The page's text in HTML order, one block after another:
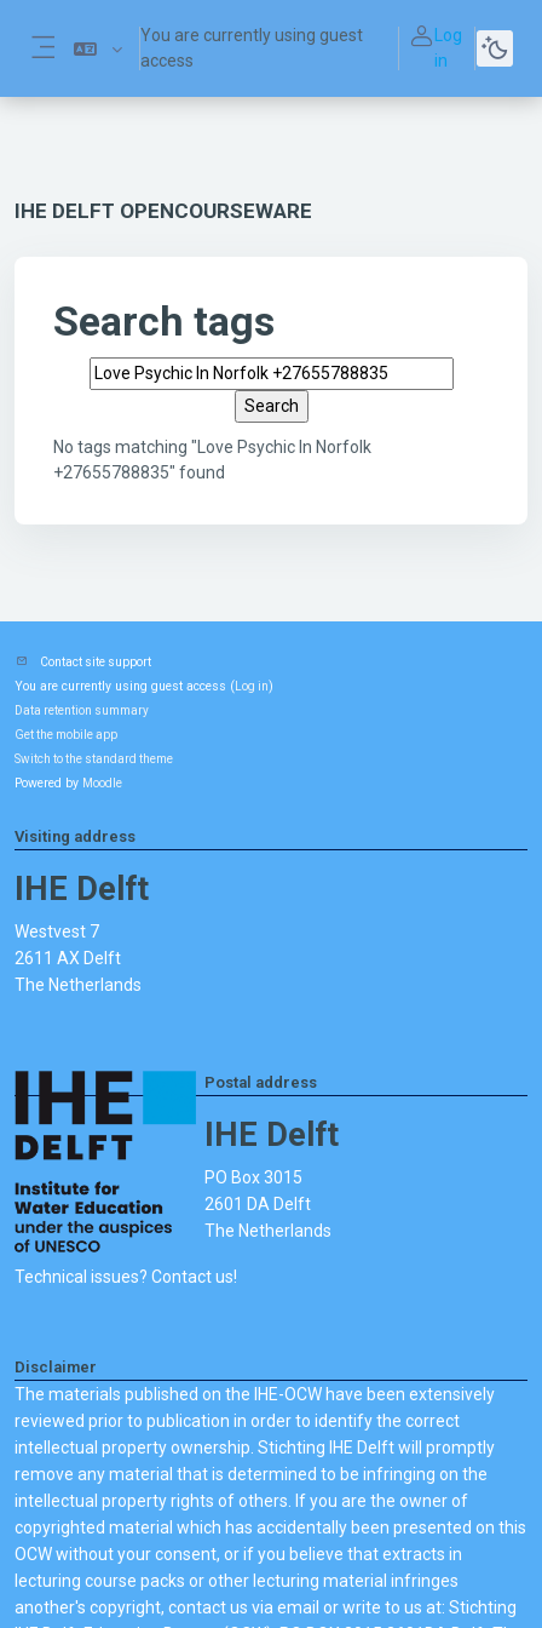
You are currently using guest
access
Log
in
IHE DELFT OPENCOURSEWARE
Search tags
Search tags
No tags matching "Love Psychic In Norfolk
+27655788835" found
Contact site support
You are currently using guest access ( Log in)
Data retention summary
Get the mobile app
Switch to the standard theme
Powered by Moodle
Visiting address
IHE Delft
Westvest 7
2611 AX Delft
The Netherlands
Postal address
IHE Delft
PO Box 3015
2601 DA Delft
The Netherlands
Technical issues? Contact us!
Disclaimer
The materials published on the IHE-OCW have been extensively
reviewed prior to publication in order to identify the correct
intellectual property ownership. Stichting IHE Delft will promptly
remove any material that is determined to be infringing on the
intellectual property rights of others. If you are the owner of
copyrighted material which has accidentally been presented on this
OCW without your consent, or if you believe that extracts in
lecturing course packs or other lecturing material infringes
another's copyright, contact us via email or write to us at: Stichting